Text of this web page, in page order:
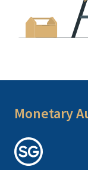
Monetary